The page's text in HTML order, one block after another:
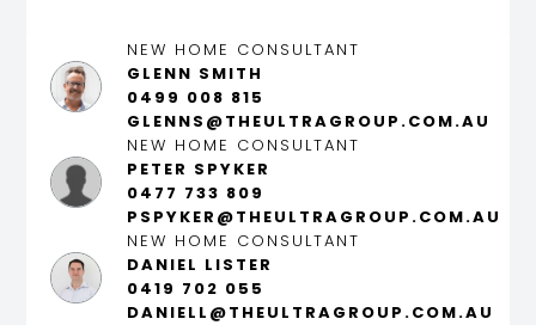
NEW HOME CONSULTANT
GLENN SMITH
0499 008 815
GLENNS@THEULTRAGROUP.COM.AU
NEW HOME CONSULTANT
PETER SPYKER
0477 733 809
PSPYKER@THEULTRAGROUP.COM.AU
NEW HOME CONSULTANT
DANIEL LISTER
0419 702 055
DANIELL@THEULTRAGROUP.COM.AU